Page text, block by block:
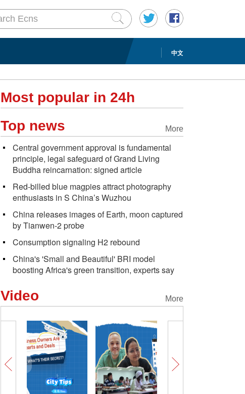
中文
Most popular in 24h
More
Top news
Central government approval is fundamental
principle, legal safeguard of Grand Living
Buddha reincarnation: signed article
Red-billed blue magpies attract photography
enthusiasts in S China’s Wuzhou
China releases images of Earth, moon captured
by Tianwen-2 probe
Consumption signaling H2 rebound
China's 'Small and Beautiful' BRI model
boosting Africa's green transition, experts say
More
Video